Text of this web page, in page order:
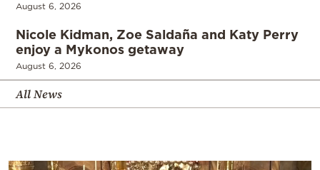
August 6, 2026
Nicole Kidman, Zoe Saldaña and Katy Perry
enjoy a Mykonos getaway
August 6, 2026
All News